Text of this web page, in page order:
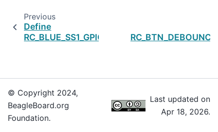
Previous
Define
RC_BLUE_SS1_GPIO
© Copyright 2024,
BeagleBoard.org
Foundation.
Last updated on
Apr 18, 2026.